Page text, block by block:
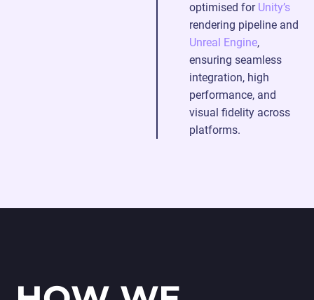
optimised for Unity’s
rendering pipeline and
Unreal Engine,
ensuring seamless
integration, high
performance, and
visual fidelity across
platforms.